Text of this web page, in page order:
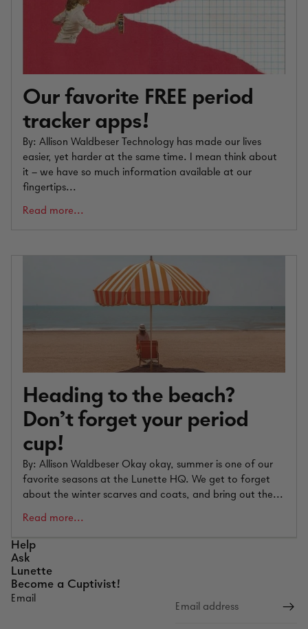
Our favorite FREE period
tracker apps!
By: Allison Waldbeser Technology has made our lives
easier, yet harder at the same time. I mean think about
it – we have so much information available at our
fingertips...
Read more...
Heading to the beach?
Don’t forget your period
cup!
By: Allison Waldbeser Okay okay, summer is one of our
favorite seasons at the Lunette HQ. We get to forget
about the winter scarves and coats, and bring out the...
Read more...
Help
Ask
Lunette
Become a Cuptivist!
Email